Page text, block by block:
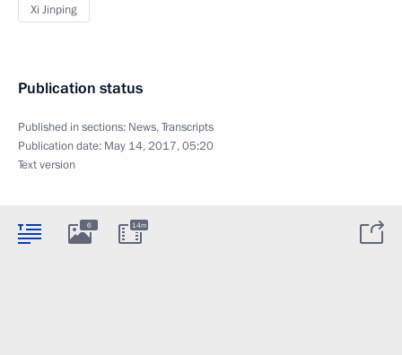
Xi Jinping
Publication status
Published in sections: News,Transcripts
Publication date: May 14, 2017, 05:20
Text version
6 14m